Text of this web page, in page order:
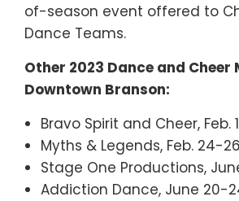
of-season event offered to
Dance Teams.
Other 2023 Dance and Cheer
Downtown Branson:
Bravo Spirit and Cheer, Feb.
Myths & Legends, Feb. 24-26
Stage One Productions,
Addiction Dance, June 20-